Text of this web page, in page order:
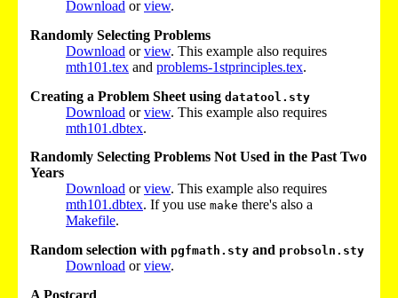
Download orview.
Randomly Selecting Problems
Download orview. This example also requires
mth101.tex and problems-1stprinciples.tex.
Creating a Problem Sheet using datatool.sty
Download orview. This example also requires
mth101.dbtex.
Randomly Selecting Problems Not Used in the Past Two
Years
Download orview. This example also requires
mth101.dbtex. If you use make there's also a
Makefile.
Random selection with pgfmath.sty and probsoln.sty
Download orview.
A Postcard